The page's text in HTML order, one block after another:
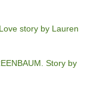
story by Lauren
Story by